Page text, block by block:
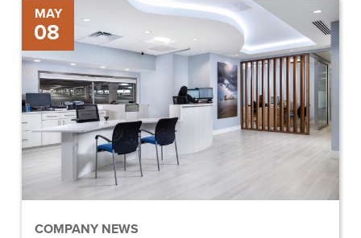
MAY
08
COMPANY NEWS
Cogent
Bank
Celebrates
New
Naples
Banking
Center